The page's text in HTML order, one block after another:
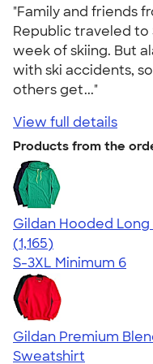
"Family and friends
Republic traveled to
week of skiing. But
with ski accidents,
others get..."
View full details
Products from the
Gildan Hooded
4.43
1165
(1,165)
S-3XL Minimum 6
Gildan Premium
Sweatshirt